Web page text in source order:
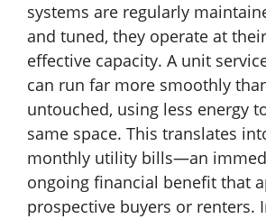
systems are regularly
and tuned, they operate at
effective capacity. A unit
can run far more smoothly
untouched, using less energy
same space. This translates
monthly utility bills—an
ongoing financial benefit that
prospective buyers or renters.